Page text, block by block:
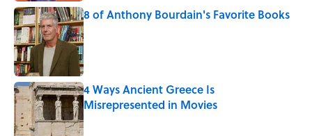
8 of Anthony Bourdain's Favorite Books
Published by on Invalid Date
4 Ways Ancient Greece Is
Misrepresented in Movies
Published by on Invalid Date